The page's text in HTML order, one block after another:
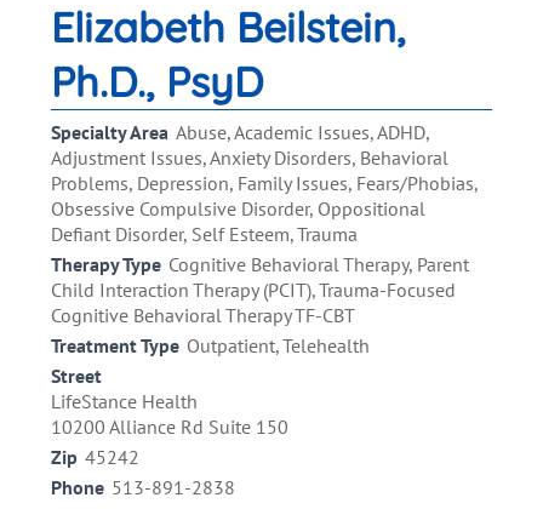
Elizabeth Beilstein,
Ph.D., PsyD
Specialty Area Abuse, Academic Issues, ADHD,
Adjustment Issues, Anxiety Disorders, Behavioral
Problems, Depression, Family Issues, Fears/Phobias,
Obsessive Compulsive Disorder, Oppositional
Defiant Disorder, Self Esteem, Trauma
Therapy Type Cognitive Behavioral Therapy, Parent
Child Interaction Therapy (PCIT), Trauma-Focused
Cognitive Behavioral Therapy TF-CBT
Treatment Type Outpatient, Telehealth
Street
LifeStance Health
10200 Alliance Rd Suite 150
Zip 45242
Phone 513-891-2838